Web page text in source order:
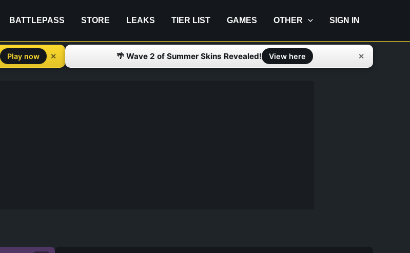
BATTLEPASS STORE LEAKS TIER LIST GAMES OTHER SIGN IN
Play now ✕ 🌴 Wave 2 of Summer Skins Revealed! View here ✕